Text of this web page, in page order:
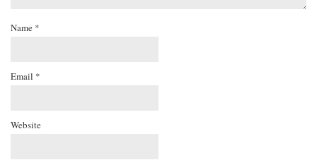
Name *
Email *
Website